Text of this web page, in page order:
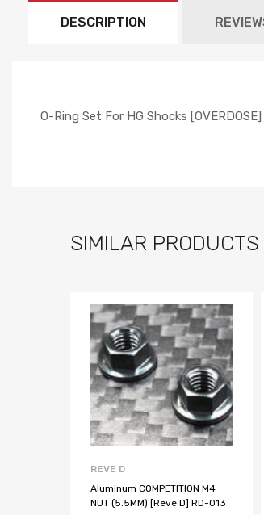
DESCRIPTION
O-Ring Set For HG Shocks
SIMILAR PRODUCTS
REVE D
Aluminum COMPETITION M4
NUT (5.5MM) [Reve D] RD-013